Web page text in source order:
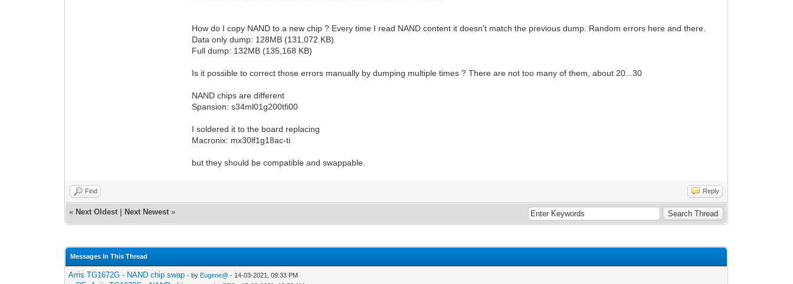
How do I copy NAND to a new chip ? Every time I read NAND content it doesn't match the previous dump. Random errors here and there.
Data only dump: 128MB (131,072 KB)
Full dump: 132MB (135,168 KB)
Is it possible to correct those errors manually by dumping multiple times ? There are not too many of them, about 20...30
NAND chips are different
Spansion: s34ml01g200tfi00
I soldered it to the board replacing
Macronix: mx30lf1g18ac-ti
but they should be compatible and swappable.
Find Reply
« Next Oldest Next Newest »
Messages In This Thread
Arris TG1672G - NAND chip swap - by Eugene@ - 14-03-2021, 09:33 PM